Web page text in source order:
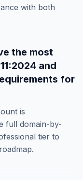
with both
the most
and
for
is
full domain-by-
tier to